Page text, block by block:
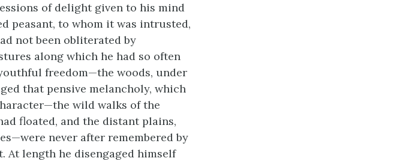
of delight given to his mind
peasant, to whom it was intrusted,
not been obliterated by
along which he had so often
freedom—the woods, under
that pensive melancholy, which
wild walks of the
floated, and the distant plains,
never after remembered by
At length he disengaged himself